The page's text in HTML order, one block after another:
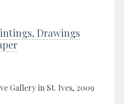
Drawings
Gallery in St. Ives, 2009